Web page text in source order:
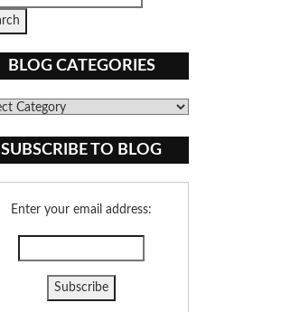
BLOG CATEGORIES
SUBSCRIBE TO BLOG
Enter your email address: